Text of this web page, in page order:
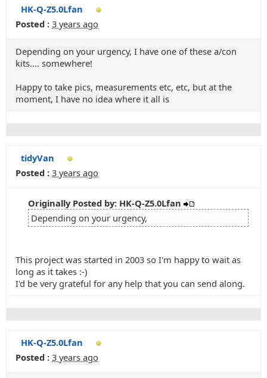
HK-Q-Z5.0Lfan
Posted : 3 years ago
Depending on your urgency, I have one of these a/con
kits.... somewhere!
Happy to take pics, measurements etc, etc, but at the
moment, I have no idea where it all is
tidyVan
Posted : 3 years ago
Originally Posted by: HK-Q-Z5.0Lfan
Depending on your urgency,
This project was started in 2003 so I'm happy to wait as
long as it takes :-)
I'd be very grateful for any help that you can send along.
HK-Q-Z5.0Lfan
Posted : 3 years ago